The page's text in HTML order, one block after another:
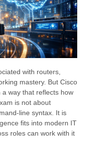
with routers,
mastery. But Cisco
way that reflects how
is not about
line syntax. It is
fits into modern IT
roles can work with it